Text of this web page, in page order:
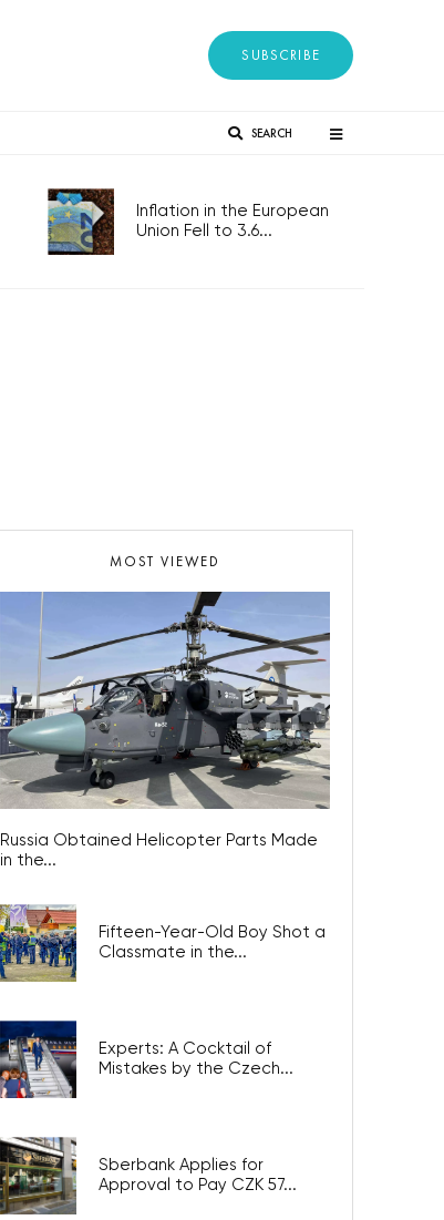
SUBSCRIBE
SEARCH
Inflation in the European
Union Fell to 3.6...
MOST VIEWED
Russia Obtained Helicopter Parts Made
in the...
Fifteen-Year-Old Boy Shot a
Classmate in the...
Experts: A Cocktail of
Mistakes by the Czech...
Sberbank Applies for
Approval to Pay CZK 57...